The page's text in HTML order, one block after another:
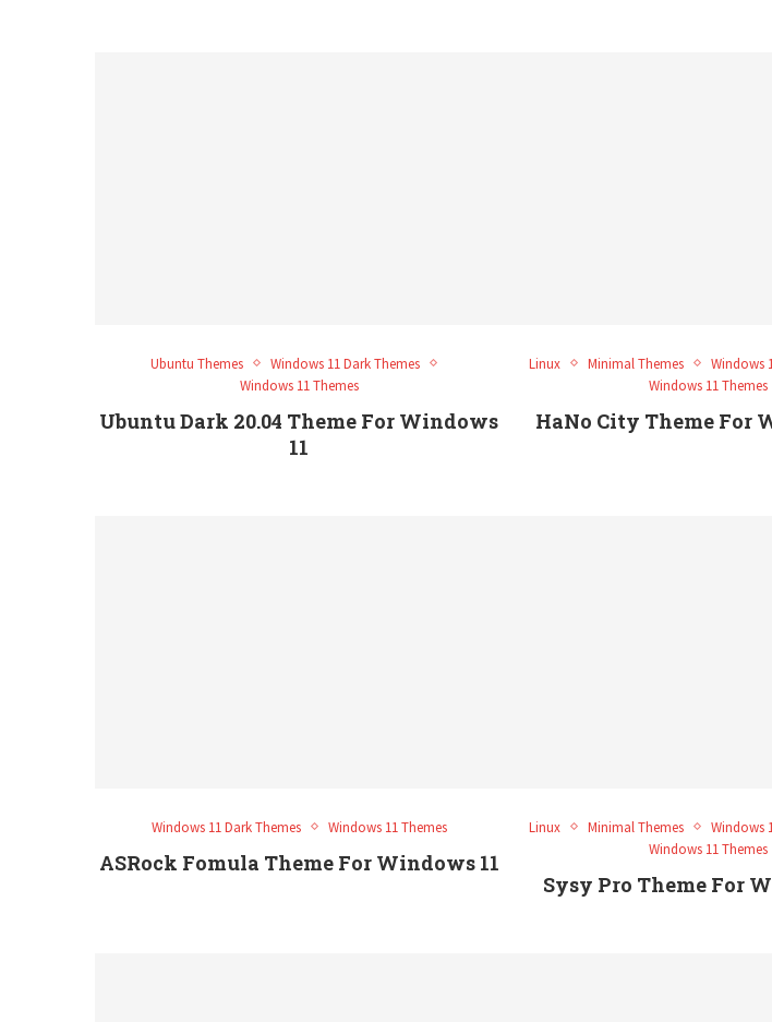
Ubuntu Themes
Windows 11 Dark Themes
Windows 11 Themes
Ubuntu Dark 20.04 Theme For Windows
11
Linux Minimal Themes
Windows
Windows 11 Themes
HaNo City Theme For
Windows 11 Dark Themes Windows 11 Themes
ASRock Fomula Theme For Windows 11
Linux Minimal Themes
Windows
Windows 11 Themes
Sysy Pro Theme For